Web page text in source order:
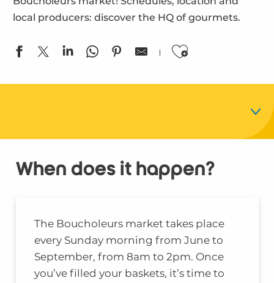
local producers: discover the HQ of gourmets.
Ajouter
Timetables
The producers
When does it happen?
The Boucholeurs market takes place
every Sunday morning from June to
September, from 8am to 2pm. Once
you’ve filled your baskets, it’s time to